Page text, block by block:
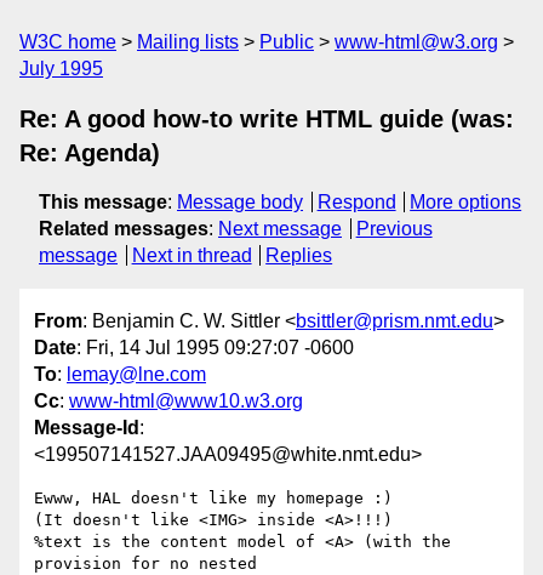
W3C home Mailing lists Public
www-html@w3.org
July 1995
Re: A good how-to write HTML guide (was:
Re: Agenda)
This message: Message body Respond
More options
Related messages: Next message
Previous
message
Next in thread Replies
From: Benjamin C. W. Sittler <bsittler@prism.nmt.edu>
Date: Fri, 14 Jul 1995 09:27:07 -0600
To: lemay@lne.com
Cc: www-html@www10.w3.org
Message-Id :
<199507141527.JAA09495@white.nmt.edu>
Ewww, HAL doesn't like my homepage :)
(It doesn't like <IMG> inside <A>!!!)
%text is the content model of <A> (with the
provision for no nested